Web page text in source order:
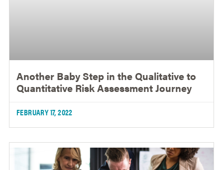
Another Baby Step in the Qualitative to
Quantitative Risk Assessment Journey
FEBRUARY 17, 2022